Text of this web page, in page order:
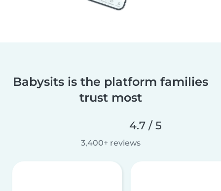
Babysits is the platform families
trust most
4.7 / 5
3,400+ reviews